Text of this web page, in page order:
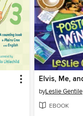
byLeslie Gentile
EBOOK